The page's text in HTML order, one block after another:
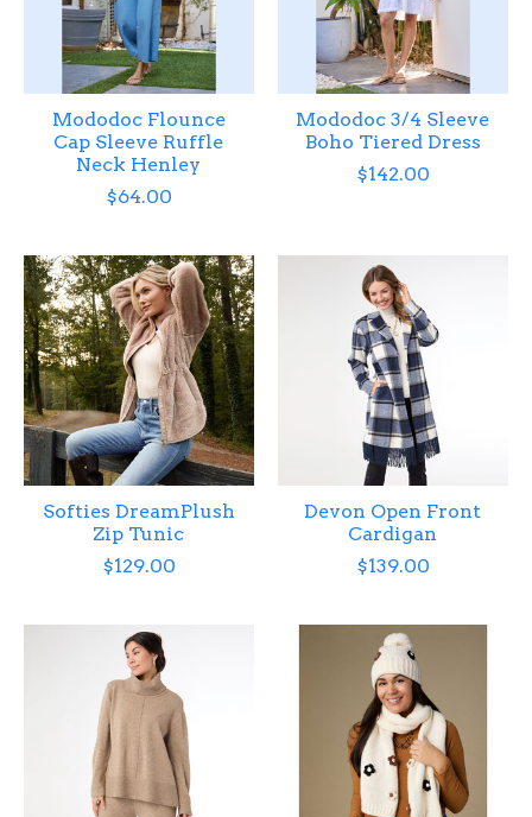
Mododoc Flounce
Cap Sleeve Ruffle
Neck Henley
$64.00
Mododoc 3/4 Sleeve
Boho Tiered Dress
$142.00
Softies DreamPlush
Zip Tunic
$129.00
Devon Open Front
Cardigan
$139.00